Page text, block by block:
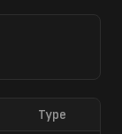
Type